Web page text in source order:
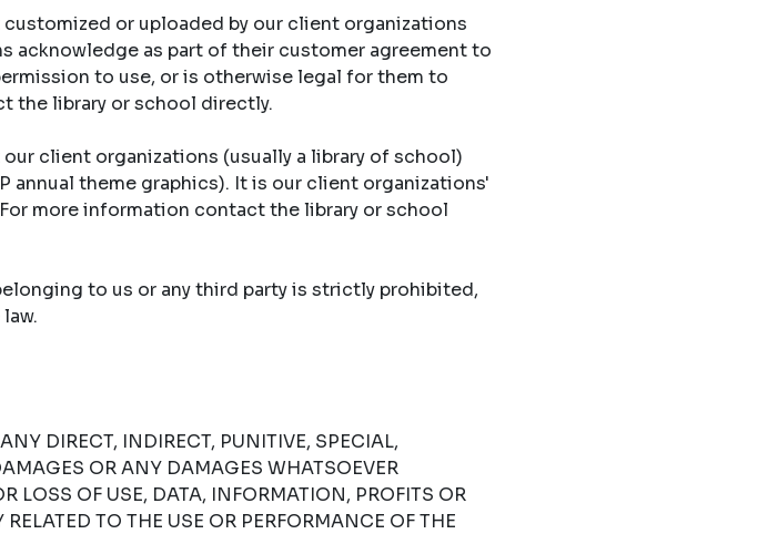
or uploaded by our client organizations
acknowledge as part of their customer agreement to
to use, or is otherwise legal for them to
the library or school directly.
client organizations (usually a library of school)
annual theme graphics). It is our client organizations'
more information contact the library or school
to us or any third party is strictly prohibited,
DIRECT, INDIRECT, PUNITIVE, SPECIAL,
OR ANY DAMAGES WHATSOEVER
OF USE, DATA, INFORMATION, PROFITS OR
TO THE USE OR PERFORMANCE OF THE